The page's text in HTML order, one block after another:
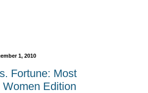
1, 2010
Fortune: Most
Edition